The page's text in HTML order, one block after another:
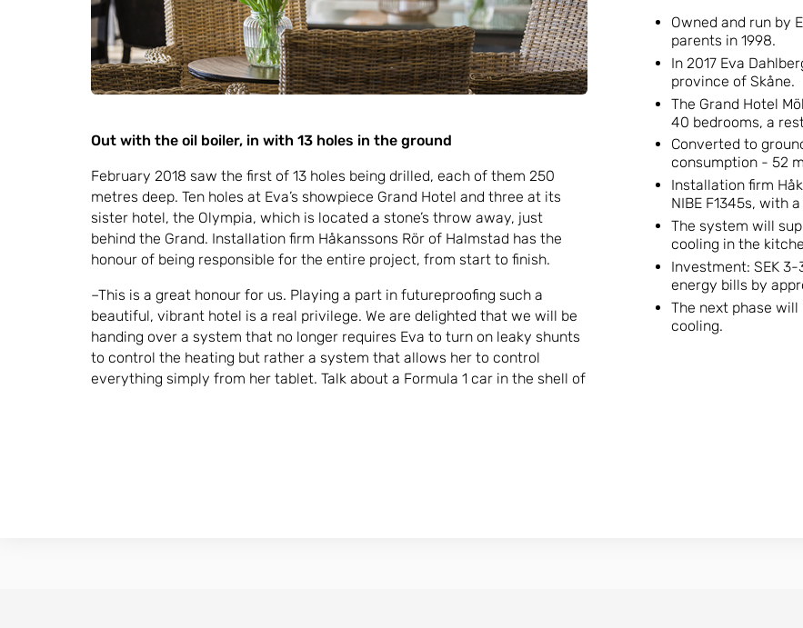
Out with the oil boiler, in with 13 holes in the ground
February 2018 saw the first of 13 holes being drilled, each of them 250
metres deep. Ten holes at Eva’s showpiece Grand Hotel and three at its
sister hotel, the Olympia, which is located a stone’s throw away, just
behind the Grand. Installation firm Håkanssons Rör of Halmstad has the
honour of being responsible for the entire project, from start to finish.
–This is a great honour for us. Playing a part in futureproofing such a
beautiful, vibrant hotel is a real privilege. We are delighted that we will be
handing over a system that no longer requires Eva to turn on leaky shunts
to control the heating but rather a system that allows her to control
everything simply from her tablet. Talk about a Formula 1 car in the shell of
Owned and run by
parents in 1998.
In 2017 Eva
province of Skåne.
The Grand Hotel
40 bedrooms, a
Converted to
consumption - 52
Installation firm
NIBE F1345s, with
The system will
cooling in the
Investment: SEK
energy bills by
The next phase
cooling.